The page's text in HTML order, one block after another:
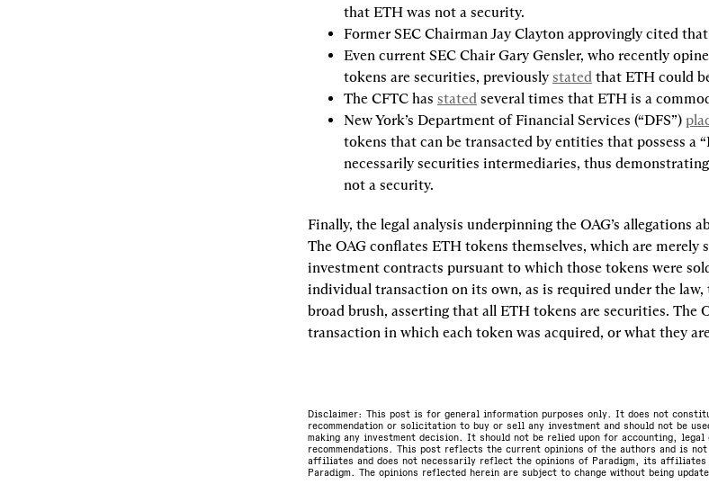
that ETH was not a security.
Former SEC Chairman Jay Clayton approvingly cited
Even current SEC Chair Gary Gensler, who recently
tokens are securities, previously stated that ETH could
The CFTC has stated several times that ETH is a
New York’s Department of Financial Services (“DFS”)
tokens that can be transacted by entities that possess a
necessarily securities intermediaries, thus
not a security.
Finally, the legal analysis underpinning the OAG’s allegations
The OAG conflates ETH tokens themselves, which are merely
investment contracts pursuant to which those tokens were
individual transaction on its own, as is required under the
broad brush, asserting that all ETH tokens are securities. The
transaction in which each token was acquired, or what they
Disclaimer: This post is for general information purposes only. It does not
recommendation or solicitation to buy or sell any investment and should not be
making any investment decision. It should not be relied upon for accounting,
recommendations. This post reflects the current opinions of the authors and is
affiliates and does not necessarily reflect the opinions of Paradigm, its affiliates
Paradigm. The opinions reflected herein are subject to change without being